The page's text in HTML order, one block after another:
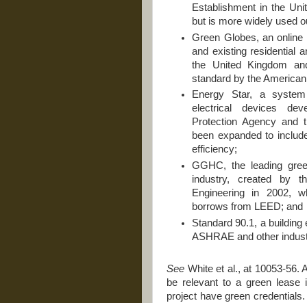
Establishment in the
but is more widely used
Green Globes, an
and existing residential
the United Kingdom
standard by the
Energy Star, a
electrical devices
Protection Agency and
been expanded to
efficiency;
GGHC, the leading
industry, created by
Engineering in 2002,
borrows from LEED; and
Standard 90.1, a
ASHRAE and other
See White et al., at 10053-56.
be relevant to a green lease
project have green